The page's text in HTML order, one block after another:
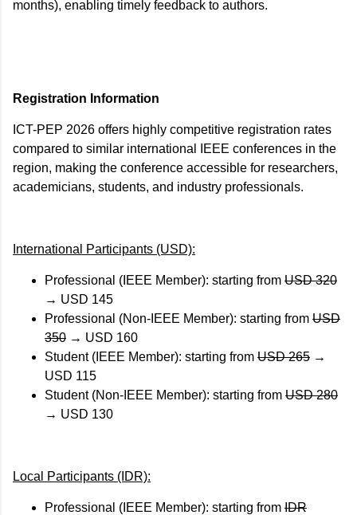
months), enabling timely feedback to authors.
Registration Information
ICT-PEP 2026 offers highly competitive registration rates
compared to similar international IEEE conferences in the
region, making the conference accessible for researchers,
academicians, students, and industry professionals.
International Participants (USD):
Professional (IEEE Member): starting from USD 320
→ USD 145
Professional (Non-IEEE Member): starting from USD
350 → USD 160
Student (IEEE Member): starting from USD 265 →
USD 115
Student (Non-IEEE Member): starting from USD 280
→ USD 130
Local Participants (IDR):
Professional (IEEE Member): starting from IDR